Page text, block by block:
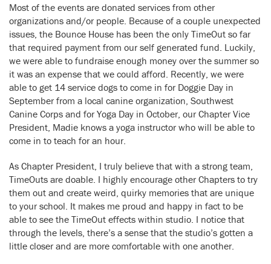
Most of the events are donated services from other
organizations and/or people. Because of a couple unexpected
issues, the Bounce House has been the only TimeOut so far
that required payment from our self generated fund. Luckily,
we were able to fundraise enough money over the summer so
it was an expense that we could afford. Recently, we were
able to get 14 service dogs to come in for Doggie Day in
September from a local canine organization, Southwest
Canine Corps and for Yoga Day in October, our Chapter Vice
President, Madie knows a yoga instructor who will be able to
come in to teach for an hour.
As Chapter President, I truly believe that with a strong team,
TimeOuts are doable. I highly encourage other Chapters to try
them out and create weird, quirky memories that are unique
to your school. It makes me proud and happy in fact to be
able to see the TimeOut effects within studio. I notice that
through the levels, there’s a sense that the studio’s gotten a
little closer and are more comfortable with one another.